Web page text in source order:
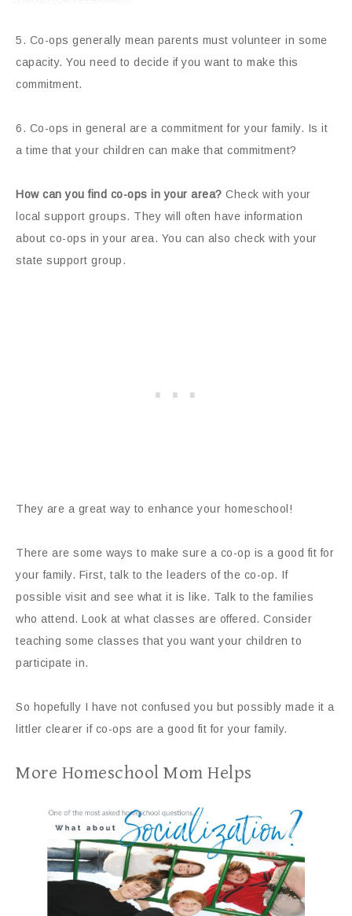
5. Co-ops generally mean parents must volunteer in some
capacity. You need to decide if you want to make this
commitment.
6. Co-ops in general are a commitment for your family. Is it
a time that your children can make that commitment?
How can you find co-ops in your area? Check with your
local support groups. They will often have information
about co-ops in your area. You can also check with your
state support group.
They are a great way to enhance your homeschool!
There are some ways to make sure a co-op is a good fit for
your family. First, talk to the leaders of the co-op. If
possible visit and see what it is like. Talk to the families
who attend. Look at what classes are offered. Consider
teaching some classes that you want your children to
participate in.
So hopefully I have not confused you but possibly made it a
littler clearer if co-ops are a good fit for your family.
More Homeschool Mom Helps